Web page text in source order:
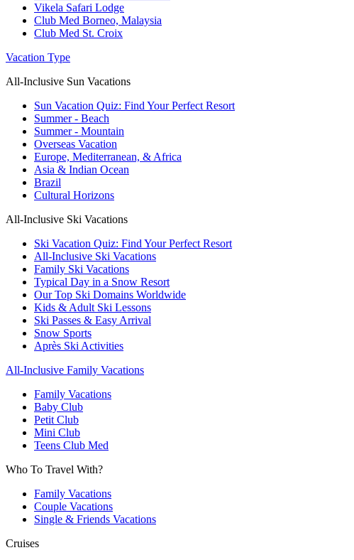
Vikela Safari Lodge
Club Med Borneo, Malaysia
Club Med St. Croix
Vacation Type
All-Inclusive Sun Vacations
Sun Vacation Quiz: Find Your Perfect Resort
Summer - Beach
Summer - Mountain
Overseas Vacation
Europe, Mediterranean, & Africa
Asia & Indian Ocean
Brazil
Cultural Horizons
All-Inclusive Ski Vacations
Ski Vacation Quiz: Find Your Perfect Resort
All-Inclusive Ski Vacations
Family Ski Vacations
Typical Day in a Snow Resort
Our Top Ski Domains Worldwide
Kids & Adult Ski Lessons
Ski Passes & Easy Arrival
Snow Sports
Après Ski Activities
All-Inclusive Family Vacations
Family Vacations
Baby Club
Petit Club
Mini Club
Teens Club Med
Who To Travel With?
Family Vacations
Couple Vacations
Single & Friends Vacations
Cruises